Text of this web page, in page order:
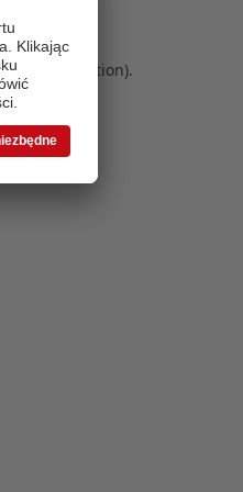
information).